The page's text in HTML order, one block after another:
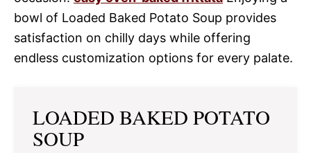
bowl of Loaded Baked Potato Soup provides
satisfaction on chilly days while offering
endless customization options for every palate.
LOADED BAKED POTATO
SOUP